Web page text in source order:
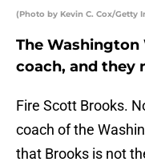
(Photo by Kevin C. Cox/Getty
The Washington
coach, and they
Fire Scott Brooks.
coach of the
that Brooks is not